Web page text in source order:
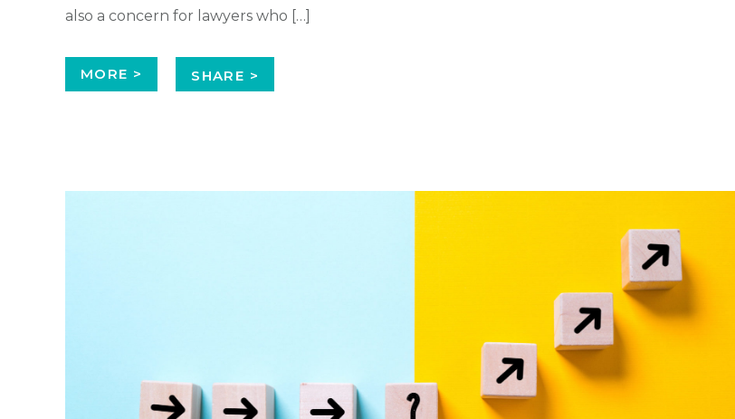
also a concern for lawyers who […]
MORE > SHARE >